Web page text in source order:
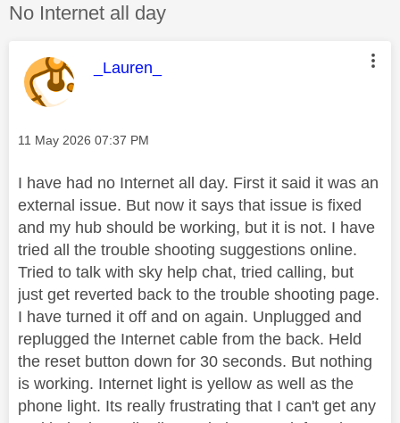
Discussion topic:
No Internet all day
This message was authored by:
_Lauren_
Message posted on
‎11 May 2026 07:37 PM
I have had no Internet all day. First it said it was an
external issue. But now it says that issue is fixed
and my hub should be working, but it is not. I have
tried all the trouble shooting suggestions online.
Tried to talk with sky help chat, tried calling, but
just get reverted back to the trouble shooting page.
I have turned it off and on again. Unplugged and
replugged the Internet cable from the back. Held
the reset button down for 30 seconds. But nothing
is working. Internet light is yellow as well as the
phone light. Its really frustrating that I can't get any